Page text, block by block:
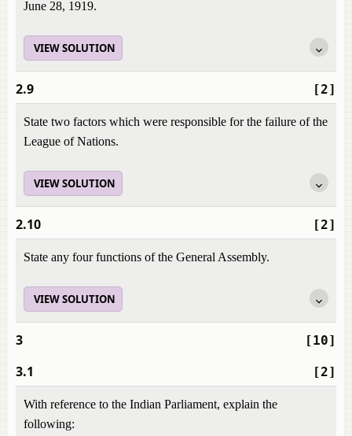
June 28, 1919.
VIEW SOLUTION
[2]
2.9
State two factors which were responsible for the failure of the
League of Nations.
VIEW SOLUTION
[2]
2.10
State any four functions of the General Assembly.
VIEW SOLUTION
[10]
3
[2]
3.1
With reference to the Indian Parliament, explain the
following: